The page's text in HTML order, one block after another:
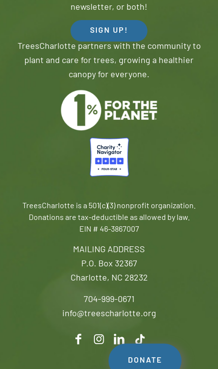
MAILING ADDRESS
P.O. Box 32367
Charlotte, NC 28232
704-999-0671
info@treescharlotte.org
newsletter, or both!
SIGN UP!
TreesCharlotte partners with the community to
plant and care for trees, growing a healthier
canopy for everyone.
TreesCharlotte is a 501(c)(3) nonprofit organization.
Donations are tax-deductible as allowed by law.
EIN # 46-3867007
DONATE